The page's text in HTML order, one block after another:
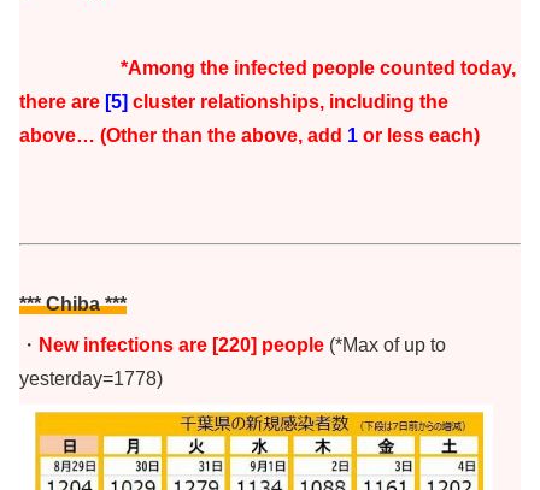
*Among the infected people counted today,
there are [5] cluster relationships, including the
above… (Other than the above, add 1 or less each)
*** Chiba***
・ New infections are [220] people (*Max of up to
yesterday=1778)